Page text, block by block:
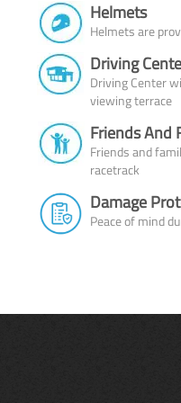
Helmets
Helmets are
Driving
Driving Center
viewing terrace
Friends And
Friends and
racetrack
Damage
Peace of mind